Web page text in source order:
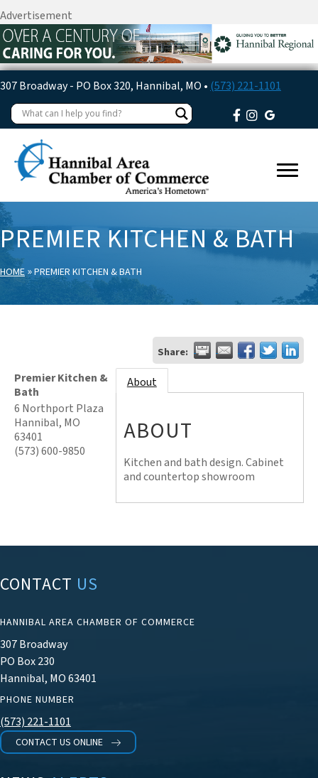
Advertisement
307 Broadway - PO Box 320, Hannibal, MO • (573) 221-1101
PREMIER KITCHEN & BATH
HOME »PREMIER KITCHEN & BATH
Share:
Premier Kitchen &
Bath
6 Northport Plaza
Hannibal, MO
63401
(573) 600-9850
About
ABOUT
Kitchen and bath design. Cabinet
and countertop showroom
CONTACT US
HANNIBAL AREA CHAMBER OF COMMERCE
307 Broadway
PO Box 230
Hannibal, MO 63401
PHONE NUMBER
(573) 221-1101
CONTACT US ONLINE